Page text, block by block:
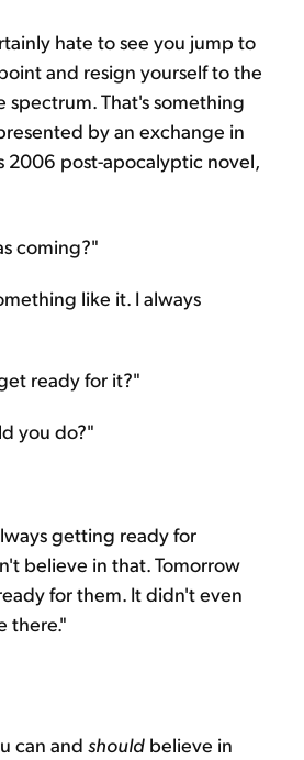
hate to see you jump to
and resign yourself to the
That's something
by an exchange in
2006 post-apocalyptic novel,
coming?"
like it. I always
ready for it?"
you do?"
getting ready for
believe in that. Tomorrow
for them. It didn't even
there."
can and should believe in